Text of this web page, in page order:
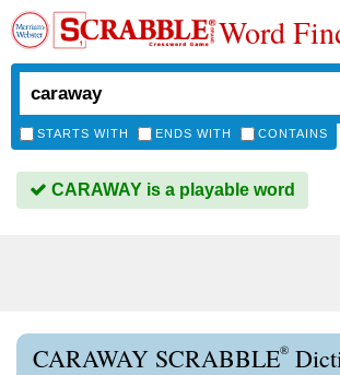
Word
STARTS WITH ENDS WITH CONTAINS
CARAWAY is a playable word
CARAWAY SCRABBLE®